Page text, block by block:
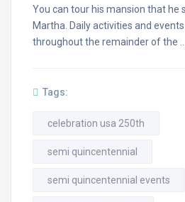
You can tour his mansion that he
Martha. Daily activities and
throughout the remainder of the …
Tags:
celebration usa 250th
semi quincentennial
semi quincentennial events